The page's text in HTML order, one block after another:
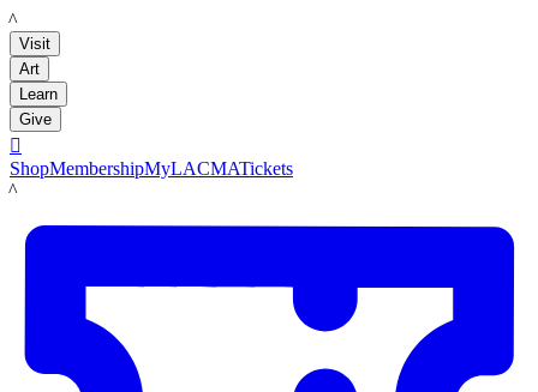
LACMA
Visit
Art
Learn
Give

ShopMembershipMyLACMATickets
LACMA